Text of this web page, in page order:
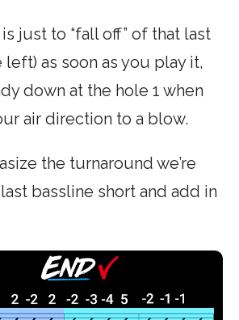
just to “fall off” of that last
as soon as you play it,
down at the hole 1 when
air direction to a blow.
the turnaround we’re
bassline short and add in